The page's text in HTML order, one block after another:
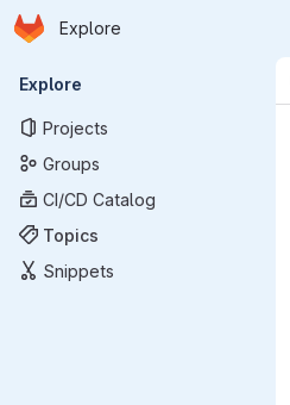
Skip to main content
Homepage
Explore
Primary navigation
Explore
Projects
Groups
CI/CD Catalog
Topics
Snippets